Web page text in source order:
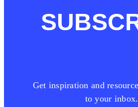
Get inspiration and
to your inbox.